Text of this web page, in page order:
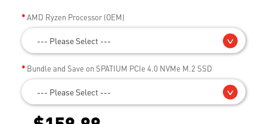
AMD Ryzen Processor (OEM)
--- Please Select ---
Bundle and Save on SPATIUM PCIe 4.0 NVMe M.2 SSD
--- Please Select ---